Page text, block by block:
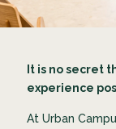
It is no secret
experience
At Urban